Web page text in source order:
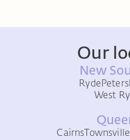
Our
New
Ryde
West
CairnsTownsville